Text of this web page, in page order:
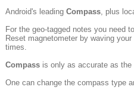
Android's leading Compass, plus
For the geo-tagged notes you need
Reset magnetometer by waving
times.
Compassis only as accurate as the
One can change the compass type